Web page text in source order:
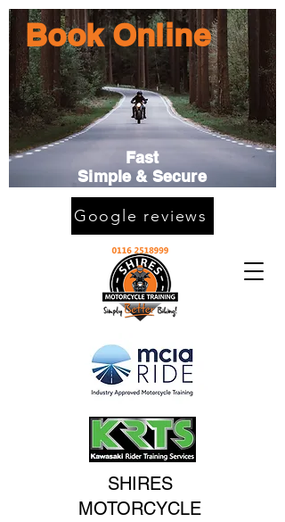
SHIRES
MOTORCYCLE
Book Online
Fast
Simple & Secure
Google reviews